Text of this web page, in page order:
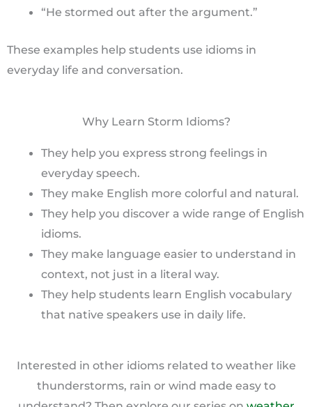
“He stormed out after the argument.”
These examples help students use idioms in
everyday life and conversation.
Why Learn Storm Idioms?
They help you express strong feelings in
everyday speech.
They make English more colorful and natural.
They help you discover a wide range of English
idioms.
They make language easier to understand in
context, not just in a literal way.
They help students learn English vocabulary
that native speakers use in daily life.
Interested in other idioms related to weather like
thunderstorms, rain or wind made easy to